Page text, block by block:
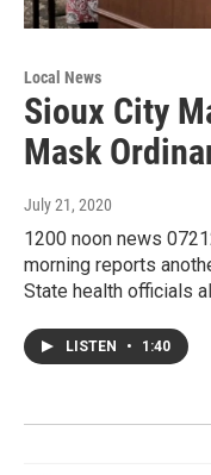
Local News
Sioux City
Mask
July 21, 2020
1200 noon news
morning reports
State health officials
LISTEN • 1:40